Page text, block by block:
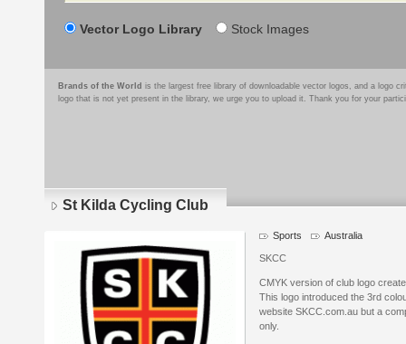
Vector Logo Library Stock Images
Brands of the World is the largest free library of downloadable vector logos, and a logo
logo that is not yet present in the library, we urge you to upload it. Thank you for your
St Kilda Cycling Club
Sports Australia
SKCC
CMYK version of club logo
This logo introduced the 3rd
website SKCC.com.au but a
only.